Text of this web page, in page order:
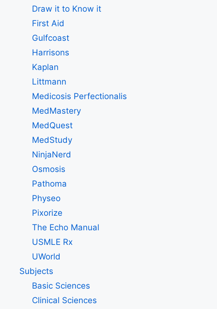
Draw it to Know it
First Aid
Gulfcoast
Harrisons
Kaplan
Littmann
Medicosis Perfectionalis
MedMastery
MedQuest
MedStudy
NinjaNerd
Osmosis
Pathoma
Physeo
Pixorize
The Echo Manual
USMLE Rx
UWorld
Subjects
Basic Sciences
Clinical Sciences